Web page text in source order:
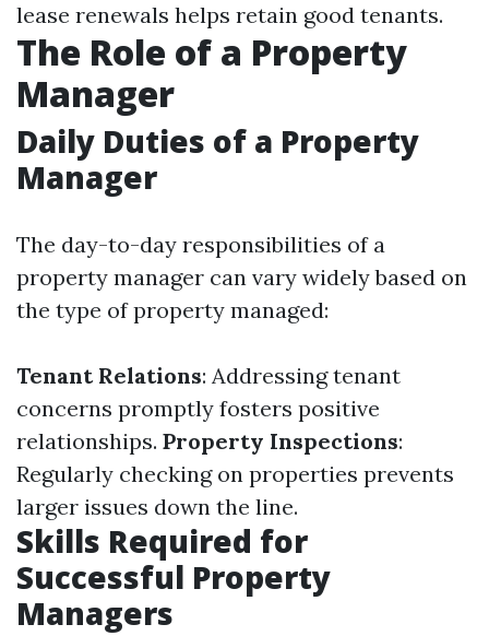
lease renewals helps retain good tenants.
The Role of a Property
Manager
Daily Duties of a Property
Manager
The day-to-day responsibilities of a
property manager can vary widely based on
the type of property managed:
Tenant Relations: Addressing tenant
concerns promptly fosters positive
relationships. Property Inspections:
Regularly checking on properties prevents
larger issues down the line.
Skills Required for
Successful Property
Managers